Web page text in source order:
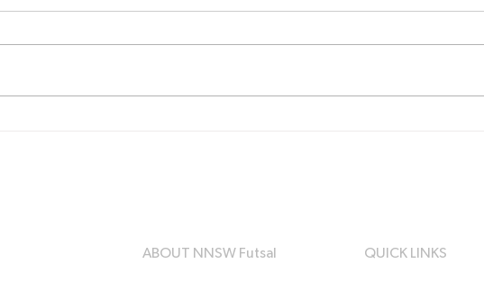
ABOUT NNSW Futsal QUICK LINKS